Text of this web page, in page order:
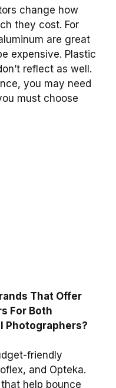
change how
they cost. For
are great
expensive. Plastic
reflect as well.
you may need
must choose
That Offer
For Both
Photographers?
friendly
and Opteka.
help bounce